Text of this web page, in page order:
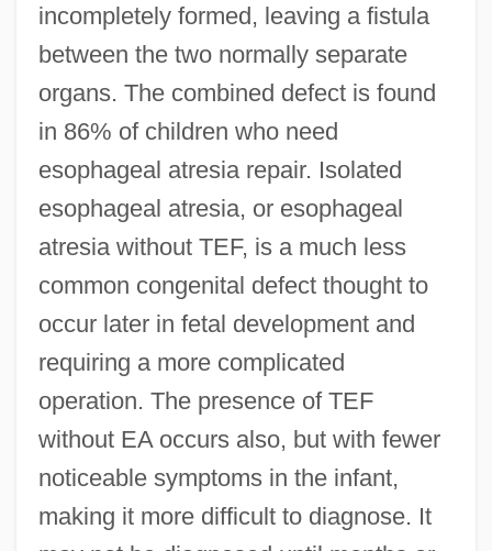
incompletely formed, leaving a fistula
between the two normally separate
organs. The combined defect is found
in 86% of children who need
esophageal atresia repair. Isolated
esophageal atresia, or esophageal
atresia without TEF, is a much less
common congenital defect thought to
occur later in fetal development and
requiring a more complicated
operation. The presence of TEF
without EA occurs also, but with fewer
noticeable symptoms in the infant,
making it more difficult to diagnose. It